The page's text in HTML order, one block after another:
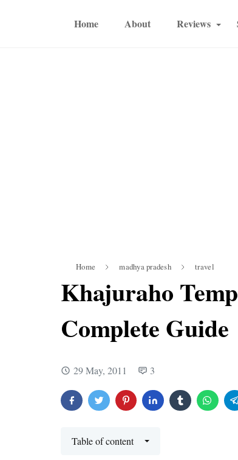
Home About Reviews
Home madhya pradesh travel
Khajuraho
Complete Guide
29 May, 2011 3
Table of content